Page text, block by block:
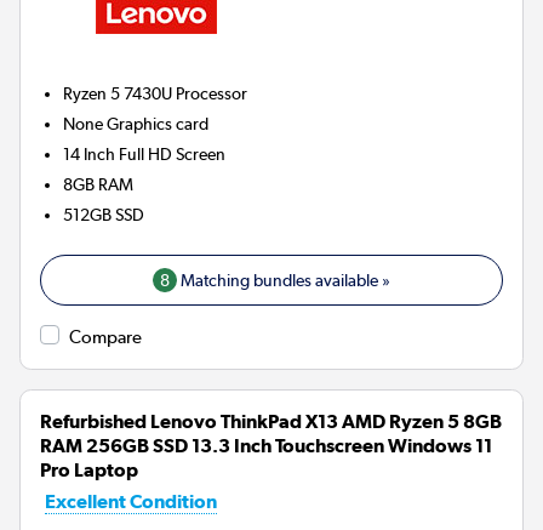
Ryzen 5 7430U Processor
NoneGraphics card
14 Inch Full HD Screen
8GB RAM
512GBSSD
8 Matching bundles available »
Compare
Refurbished Lenovo ThinkPad X13 AMD Ryzen 5 8GB
RAM 256GB SSD 13.3 Inch Touchscreen Windows 11
Pro Laptop
Excellent Condition